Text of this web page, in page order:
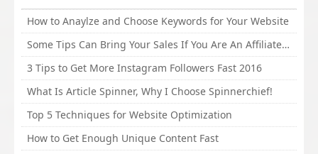
How to Anaylze and Choose Keywords for Your Website
Some Tips Can Bring Your Sales If You Are An Affiliate of Whitehatbox
3 Tips to Get More Instagram Followers Fast 2016
What Is Article Spinner, Why I Choose Spinnerchief!
Top 5 Techniques for Website Optimization
How to Get Enough Unique Content Fast